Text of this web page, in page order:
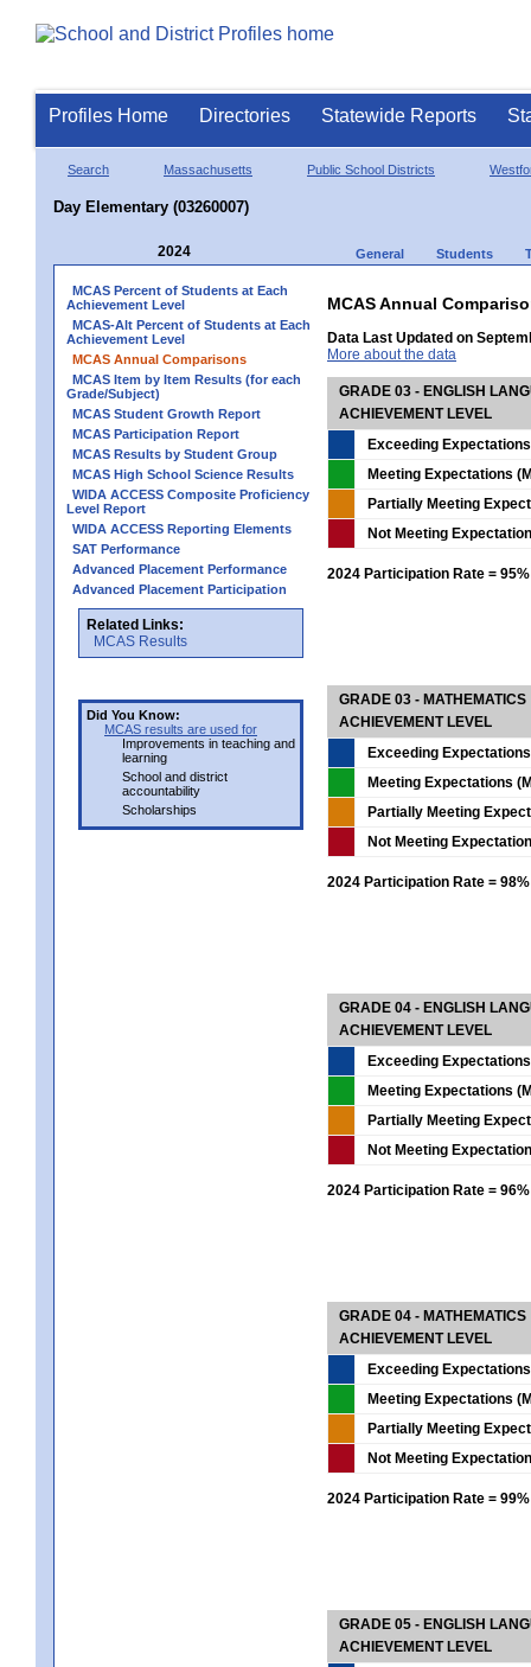
Profiles Home Directories Statewide Reports
Search Massachusetts Public School Districts
Day Elementary (03260007)
2024 General Students
MCAS Percent of Students at Each
Achievement Level
MCAS-Alt Percent of Students at Each
Achievement Level
MCAS Annual Comparisons
MCAS Item by Item Results (for each
Grade/Subject)
MCAS Student Growth Report
MCAS Participation Report
MCAS Results by Student Group
MCAS High School Science Results
WIDA ACCESS Composite Proficiency
Level Report
WIDA ACCESS Reporting Elements
SAT Performance
Advanced Placement Performance
Advanced Placement Participation
Related Links:
MCAS Results
Did You Know:
MCAS results are used for
Improvements in teaching and
learning
School and district
accountability
Scholarships
MCAS Annual
Data Last Updated on
More about the data
GRADE 03 - ENGLISH
ACHIEVEMENT LEVEL
Exceeding
Meeting Expectations
Partially Meeting
Not Meeting
2024 Participation Rate = 95%
GRADE 03 - MATHEMATICS
ACHIEVEMENT LEVEL
Exceeding
Meeting Expectations
Partially Meeting
Not Meeting
2024 Participation Rate = 98%
GRADE 04 - ENGLISH
ACHIEVEMENT LEVEL
Exceeding
Meeting Expectations
Partially Meeting
Not Meeting
2024 Participation Rate = 96%
GRADE 04 - MATHEMATICS
ACHIEVEMENT LEVEL
Exceeding
Meeting Expectations
Partially Meeting
Not Meeting
2024 Participation Rate = 99%
GRADE 05 - ENGLISH
ACHIEVEMENT LEVEL